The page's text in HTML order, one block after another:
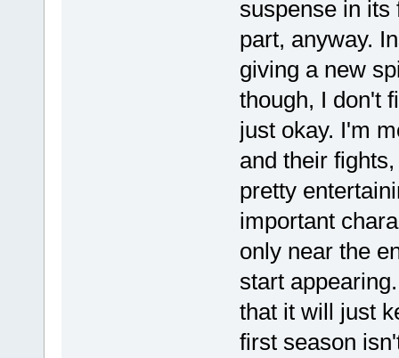
suspense in its
part, anyway.
giving a new
though, I don't
just okay. I'm
and their
pretty
important
only near the
start
that it will just
first season